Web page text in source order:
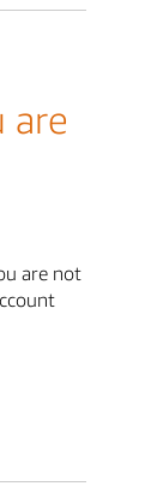
are
are not